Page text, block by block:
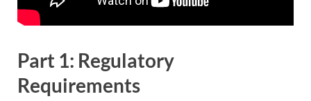
Part 1: Regulatory
Requirements